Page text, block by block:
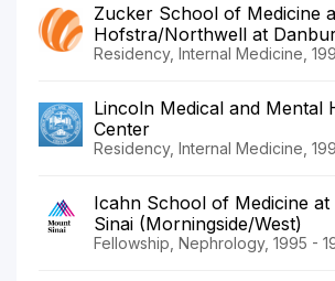
Zucker School of Medicine
Hofstra/Northwell at
Residency, Internal Medicine,
Lincoln Medical and Mental
Center
Residency, Internal Medicine,
Icahn School of Medicine
Sinai (Morningside/West)
Fellowship, Nephrology, 1995 -